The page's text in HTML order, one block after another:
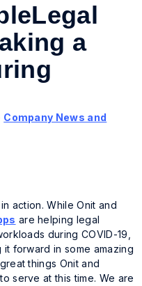
a
Company News and
action. While Onit and
are helping legal
during COVID-19,
forward in some amazing
things Onit and
serve at this time. We are